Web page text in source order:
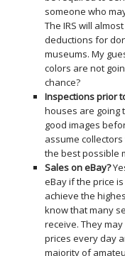
someone who
The IRS will
deductions for
museums. My
colors are not
chance?
Inspections prior
houses are going
good images
assume
the best possible
Sales on eBay?
eBay if the price
achieve the
know that many
receive. They
prices every day
majority of